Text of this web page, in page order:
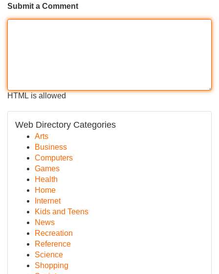
Submit a Comment
HTML is allowed
Web Directory Categories
Arts
Business
Computers
Games
Health
Home
Internet
Kids and Teens
News
Recreation
Reference
Science
Shopping